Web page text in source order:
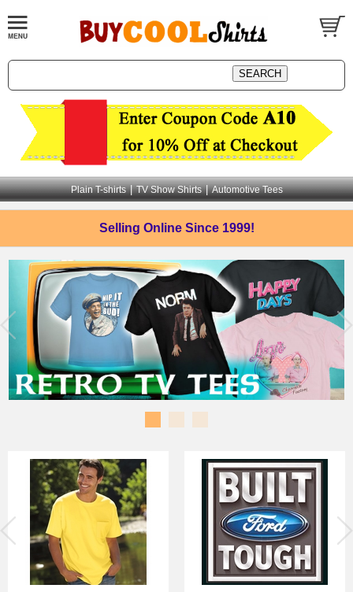
Plain T-shirts | TV Show Shirts | Automotive Tees
Selling Online Since 1999!